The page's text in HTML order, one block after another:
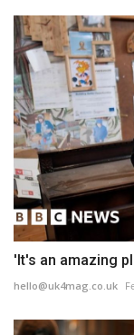
'It's an amazing
hello@uk4mag.co.uk